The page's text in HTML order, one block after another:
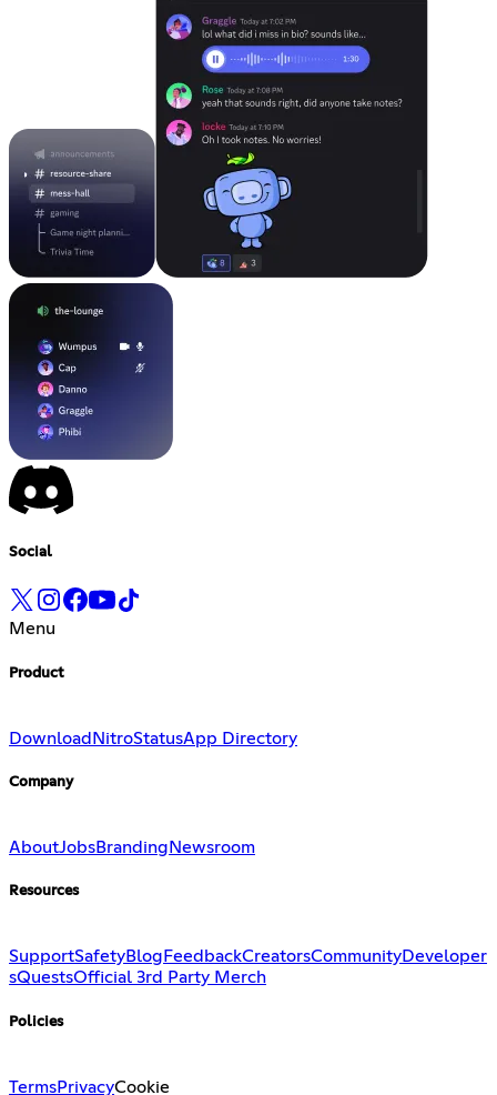
Social
Menu
Product
Download NitroStatusApp Directory
Company
AboutJobsBranding Newsroom
Resources
SupportSafetyBlog FeedbackCreatorsCommunityDeveloper
sQuestsOfficial 3rd Party Merch
Policies
TermsPrivacyCookie